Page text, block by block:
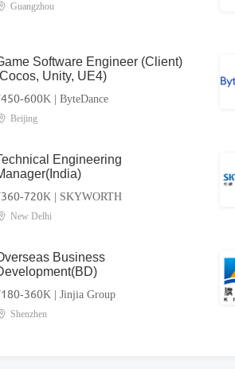
Guangzhou
Software Engineer (Client)
Unity, UE4)
600K ByteDance
Beijing
Engineering
720K SKYWORTH
New Delhi
Business
360K Jinjia Group
Shenzhen